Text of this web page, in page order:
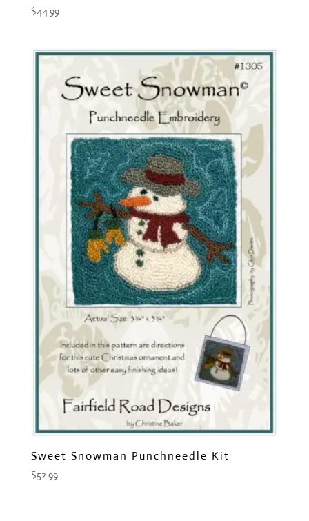
$44.99
Sweet Snowman Punchneedle Kit
$52.99